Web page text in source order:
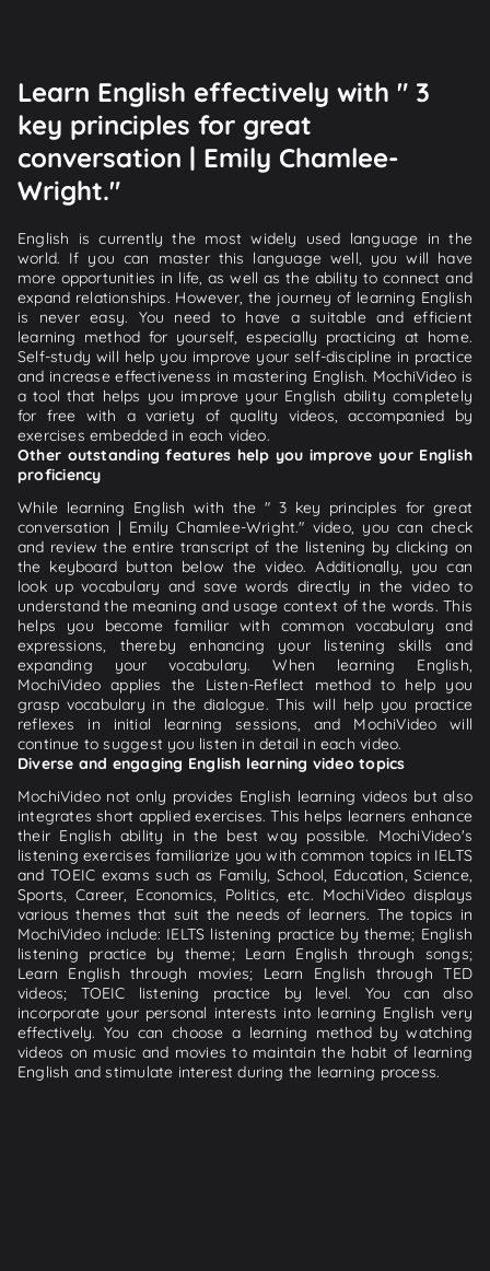
Learn English effectively with " 3
key principles for great
conversation | Emily Chamlee-
Wright."
English is currently the most widely used language in the
world. If you can master this language well, you will have
more opportunities in life, as well as the ability to connect and
expand relationships. However, the journey of learning English
is never easy. You need to have a suitable and efficient
learning method for yourself, especially practicing at home.
Self-study will help you improve your self-discipline in practice
and increase effectiveness in mastering English. MochiVideo is
a tool that helps you improve your English ability completely
for free with a variety of quality videos, accompanied by
exercises embedded in each video.
Other outstanding features help you improve your English
proficiency
While learning English with the " 3 key principles for great
conversation | Emily Chamlee-Wright." video, you can check
and review the entire transcript of the listening by clicking on
the keyboard button below the video. Additionally, you can
look up vocabulary and save words directly in the video to
understand the meaning and usage context of the words. This
helps you become familiar with common vocabulary and
expressions, thereby enhancing your listening skills and
expanding your vocabulary. When learning English,
MochiVideo applies the Listen-Reflect method to help you
grasp vocabulary in the dialogue. This will help you practice
reflexes in initial learning sessions, and MochiVideo will
continue to suggest you listen in detail in each video.
Diverse and engaging English learning video topics
MochiVideo not only provides English learning videos but also
integrates short applied exercises. This helps learners enhance
their English ability in the best way possible. MochiVideo's
listening exercises familiarize you with common topics in IELTS
and TOEIC exams such as Family, School, Education, Science,
Sports, Career, Economics, Politics, etc. MochiVideo displays
various themes that suit the needs of learners. The topics in
MochiVideo include: IELTS listening practice by theme; English
listening practice by theme; Learn English through songs;
Learn English through movies; Learn English through TED
videos; TOEIC listening practice by level. You can also
incorporate your personal interests into learning English very
effectively. You can choose a learning method by watching
videos on music and movies to maintain the habit of learning
English and stimulate interest during the learning process.